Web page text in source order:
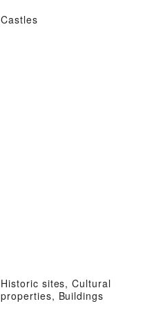
Castles
Historic sites, Cultural
properties, Buildings